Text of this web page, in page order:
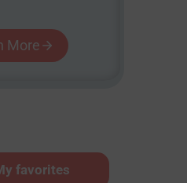
More
favorites